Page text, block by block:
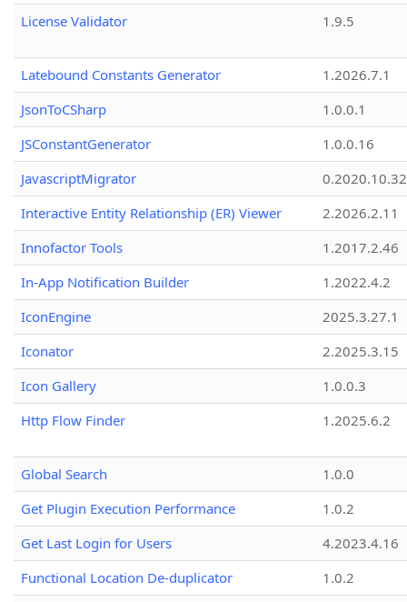
License Validator
1.9.5
Latebound Constants Generator
1.2026.7.1
JsonToCSharp
1.0.0.1
JSConstantGenerator
1.0.0.16
JavascriptMigrator
0.2020.10.32
Interactive Entity Relationship (ER) Viewer
2.2026.2.11
Innofactor Tools
1.2017.2.46
In-App Notification Builder
1.2022.4.2
IconEngine
2025.3.27.1
Iconator
2.2025.3.15
Icon Gallery
1.0.0.3
Http Flow Finder
1.2025.6.2
Global Search
1.0.0
Get Plugin Execution Performance
1.0.2
Get Last Login for Users
4.2023.4.16
Functional Location De-duplicator
1.0.2